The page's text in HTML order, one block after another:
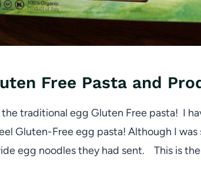
Free Pasta and
traditional egg Gluten Free pasta! I
Gluten-Free egg pasta! Although I
egg noodles they had sent. This is